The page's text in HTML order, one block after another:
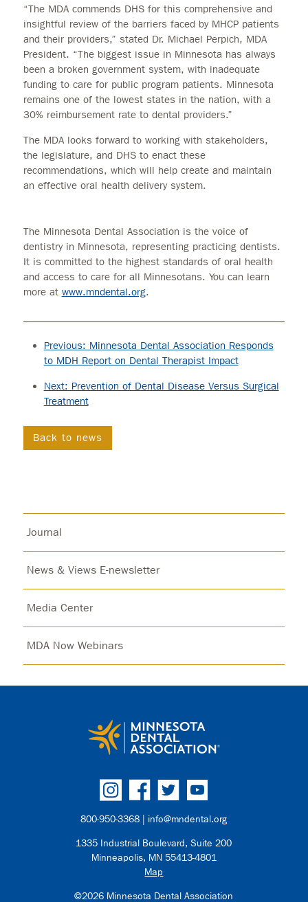
“The MDA commends DHS for this comprehensive and
insightful review of the barriers faced by MHCP patients
and their providers,” stated Dr. Michael Perpich, MDA
President. “The biggest issue in Minnesota has always
been a broken government system, with inadequate
funding to care for public program patients. Minnesota
remains one of the lowest states in the nation, with a
30% reimbursement rate to dental providers.”
The MDA looks forward to working with stakeholders,
the legislature, and DHS to enact these
recommendations, which will help create and maintain
an effective oral health delivery system.
The Minnesota Dental Association is the voice of
dentistry in Minnesota, representing practicing dentists.
It is committed to the highest standards of oral health
and access to care for all Minnesotans. You can learn
more at www.mndental.org.
Previous: Minnesota Dental Association Responds
to MDH Report on Dental Therapist Impact
Next: Prevention of Dental Disease Versus Surgical
Treatment
Back to news
Journal
News & Views E-newsletter
Media Center
MDA Now Webinars
800-950-3368 | info@mndental.org
1335 Industrial Boulevard, Suite 200
Minneapolis, MN 55413-4801
Map
©2026 Minnesota Dental Association